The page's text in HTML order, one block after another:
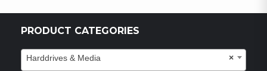
PRODUCT CATEGORIES
×
Harddrives & Media